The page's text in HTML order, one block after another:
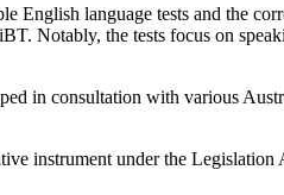
English language tests and the
Notably, the tests focus on
in consultation with various
instrument under the